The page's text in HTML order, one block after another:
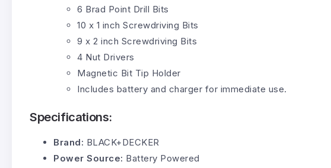
6 Brad Point Drill Bits
10 x 1 inch Screwdriving Bits
9 x 2 inch Screwdriving Bits
4 Nut Drivers
Magnetic Bit Tip Holder
Includes battery and charger for immediate use.
Specifications:
Brand: BLACK+DECKER
Power Source: Battery Powered